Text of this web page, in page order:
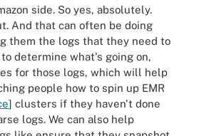
side. So yes, absolutely.
And that can often be doing
them the logs that they need to
determine what's going on,
for those logs, which will help
people how to spin up EMR
] clusters if they haven't done
logs. We can also help